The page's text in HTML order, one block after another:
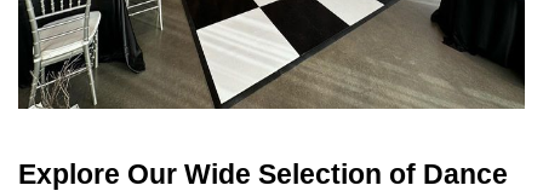
Explore Our Wide Selection of Dance